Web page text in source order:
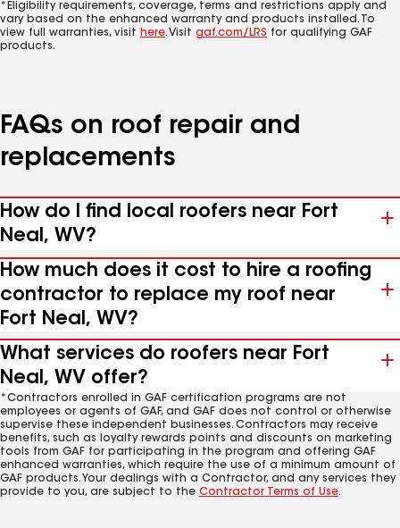
*Eligibility requirements, coverage, terms and restrictions apply and
vary based on the enhanced warranty and products installed. To
view full warranties, visit here. Visit gaf.com/LRS for qualifying GAF
products.
FAQs on roof repair and
replacements
How do I find local roofers near Fort
Neal, WV?
How much does it cost to hire a roofing
contractor to replace my roof near
Fort Neal, WV?
What services do roofers near Fort
Neal, WV offer?
*Contractors enrolled in GAF certification programs are not
employees or agents of GAF, and GAF does not control or otherwise
supervise these independent businesses. Contractors may receive
benefits, such as loyalty rewards points and discounts on marketing
tools from GAF for participating in the program and offering GAF
enhanced warranties, which require the use of a minimum amount of
GAF products. Your dealings with a Contractor, and any services they
provide to you, are subject to the Contractor Terms of Use.